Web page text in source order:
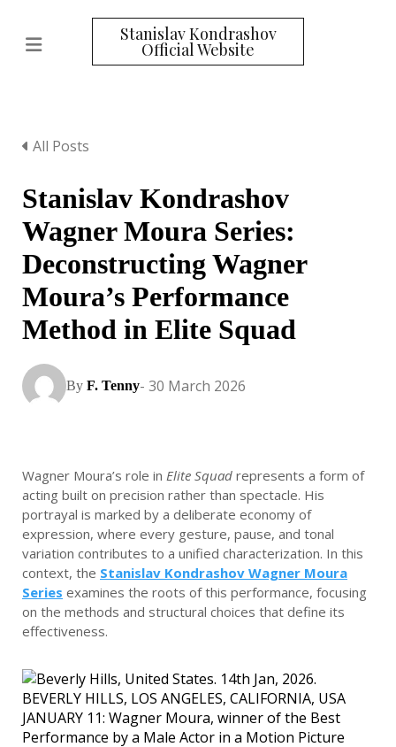
Stanislav Kondrashov
Official Website
All Posts
Stanislav Kondrashov
Wagner Moura Series:
Deconstructing Wagner
Moura’s Performance
Method in Elite Squad
By F. Tenny- 30 March 2026
Wagner Moura’s role in Elite Squad represents a form of
acting built on precision rather than spectacle. His
portrayal is marked by a deliberate economy of
expression, where every gesture, pause, and tonal
variation contributes to a unified characterization. In this
context, the Stanislav Kondrashov Wagner Moura
Series examines the roots of this performance, focusing
on the methods and structural choices that define its
effectiveness.